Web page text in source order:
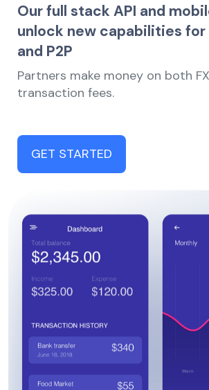
Our full stack API and
unlock new capabilities for
and P2P
Partners make money on both
transaction fees.
GET STARTED